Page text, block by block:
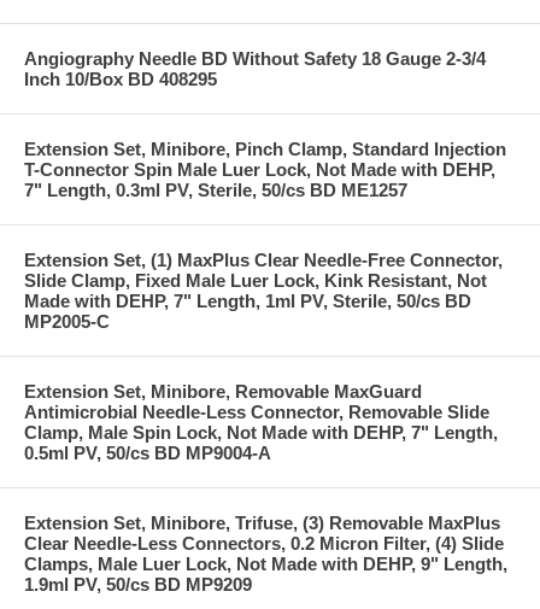
Angiography Needle BD Without Safety 18 Gauge 2-3/4
Inch 10/Box BD 408295
Extension Set, Minibore, Pinch Clamp, Standard Injection
T-Connector Spin Male Luer Lock, Not Made with DEHP,
7" Length, 0.3ml PV, Sterile, 50/cs BD ME1257
Extension Set, (1) MaxPlus Clear Needle-Free Connector,
Slide Clamp, Fixed Male Luer Lock, Kink Resistant, Not
Made with DEHP, 7" Length, 1ml PV, Sterile, 50/cs BD
MP2005-C
Extension Set, Minibore, Removable MaxGuard
Antimicrobial Needle-Less Connector, Removable Slide
Clamp, Male Spin Lock, Not Made with DEHP, 7" Length,
0.5ml PV, 50/cs BD MP9004-A
Extension Set, Minibore, Trifuse, (3) Removable MaxPlus
Clear Needle-Less Connectors, 0.2 Micron Filter, (4) Slide
Clamps, Male Luer Lock, Not Made with DEHP, 9" Length,
1.9ml PV, 50/cs BD MP9209